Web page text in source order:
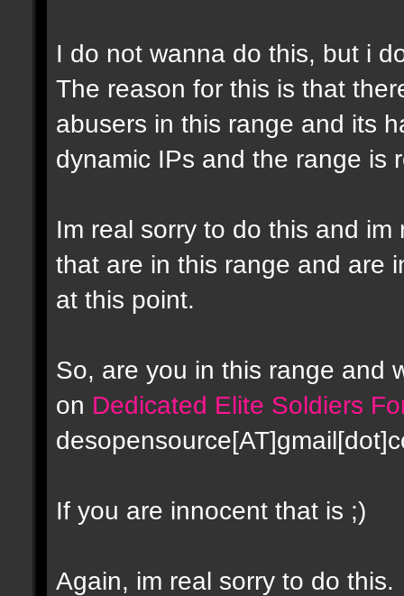
I do not wanna do this, but i
The reason for this is that
abusers in this range and its
dynamic IPs and the range is
Im real sorry to do this and
that are in this range and are
at this point.
So, are you in this range and
on Dedicated Elite Soldiers
If you are innocent that is ;)
Again, im real sorry to do this.